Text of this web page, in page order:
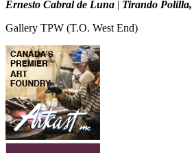
Ernesto Cabral de Luna | Tirando Polilla,
Gallery TPW (T.O. West End)